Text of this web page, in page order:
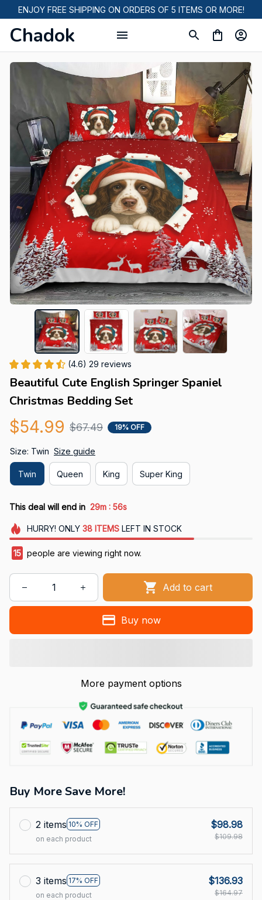
ENJOY FREE SHIPPING ON ORDERS OF 5 ITEMS OR MORE!
Chadok
(4.6) 29 reviews
Beautiful Cute English Springer Spaniel
Christmas Bedding Set
$54.99 $67.49 19% OFF
Size: Twin Size guide
Twin Queen King Super King
This deal will end in 29m : 55s
HURRY! ONLY 38 ITEMSLEFT IN STOCK
15 people are viewing right now.
Add to cart
Buy now
More payment options
Buy More Save More!
2 items 10% OFF
on each product
$98.98
$109.98
3 items 17% OFF
on each product
$136.93
$164.97